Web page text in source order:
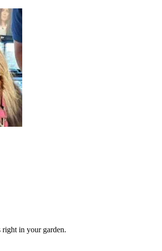
in your garden.